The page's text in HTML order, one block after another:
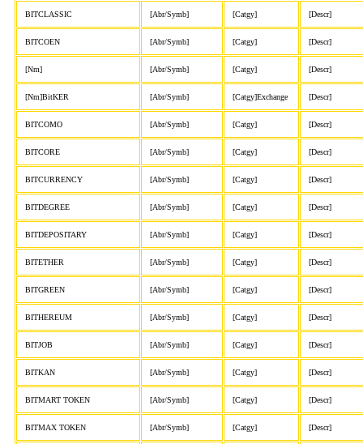
BITCLASSIC [Abr/Symb] [Catgy] [Descr]
BITCOEN [Abr/Symb] [Catgy] [Descr]
[Nm] [Abr/Symb] [Catgy] [Descr]
[Nm]BitKER [Abr/Symb] [Catgy]Exchange [Descr]
BITCOMO [Abr/Symb] [Catgy] [Descr]
BITCORE [Abr/Symb] [Catgy] [Descr]
BITCURRENCY [Abr/Symb] [Catgy] [Descr]
BITDEGREE [Abr/Symb] [Catgy] [Descr]
BITDEPOSITARY [Abr/Symb] [Catgy] [Descr]
BITETHER [Abr/Symb] [Catgy] [Descr]
BITGREEN [Abr/Symb] [Catgy] [Descr]
BITHEREUM [Abr/Symb] [Catgy] [Descr]
BITJOB [Abr/Symb] [Catgy] [Descr]
BITKAN [Abr/Symb] [Catgy] [Descr]
BITMART TOKEN [Abr/Symb] [Catgy] [Descr]
BITMAX TOKEN [Abr/Symb] [Catgy] [Descr]